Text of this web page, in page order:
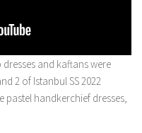
and kaftans were
2 of Istanbul SS 2022
pastel handkerchief dresses,